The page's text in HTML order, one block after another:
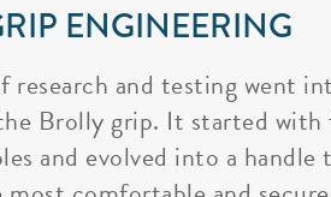
ENGINEERING
research and testing went
Brolly grip. It started with
and evolved into a handle